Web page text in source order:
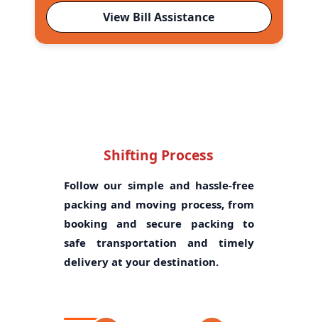
View Bill Assistance
Shifting Process
Follow our simple and hassle-free
packing and moving process, from
booking and secure packing to
safe transportation and timely
delivery at your destination.